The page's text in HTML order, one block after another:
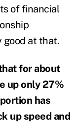
of financial
good at that.
for about
up only 27%
has
up speed and